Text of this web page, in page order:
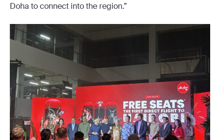
Doha to connect into the region.”